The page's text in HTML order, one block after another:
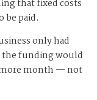
that fixed costs
be paid.
only had
the funding would
more month — not